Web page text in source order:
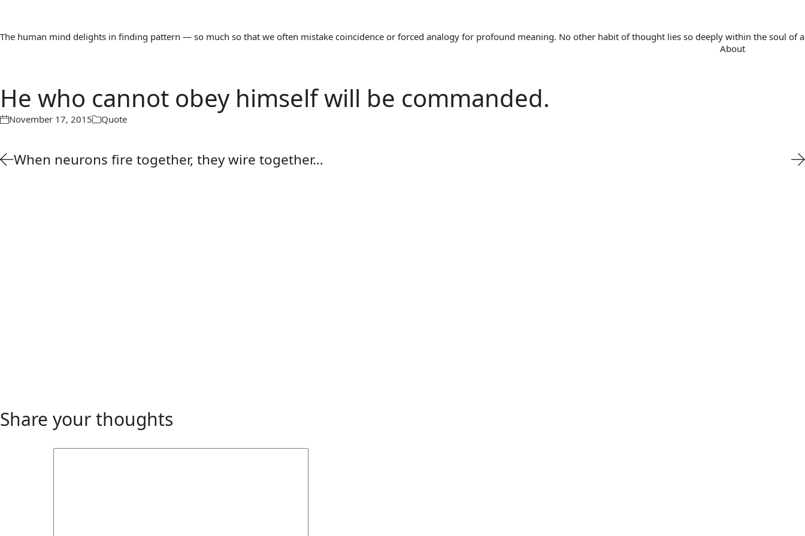
The human mind delights in finding pattern — so much so that we often mistake coincidence or forced analogy for profound meaning. No other habit of thought lies so deeply within the soul of
About
He who cannot obey himself will be commanded.
November 17, 2015 Quote
When neurons fire together, they wire together…
Share your thoughts